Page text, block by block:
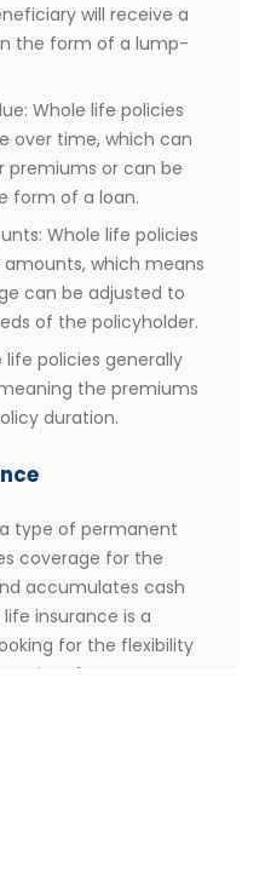
will receive a
the form of a lump-
Whole life policies
over time, which can
premiums or can be
form of a loan.
Whole life policies
which means
can be adjusted to
of the policyholder.
life policies generally
the premiums
duration.
type of permanent
coverage for the
accumulates cash
life insurance is a
for the flexibility
of a permanent